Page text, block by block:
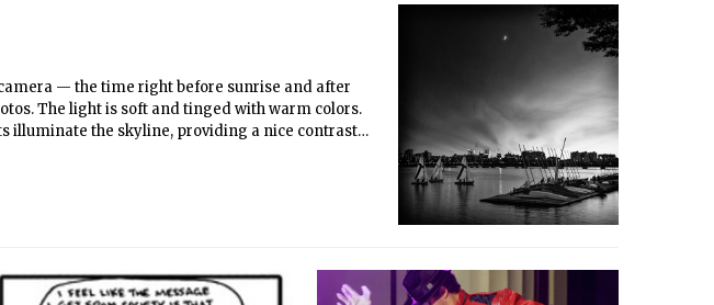
— the time right before sunrise and after
The light is soft and tinged with warm colors.
illuminate the skyline, providing a nice contrast
content-aware resizing tool in Photoshop to